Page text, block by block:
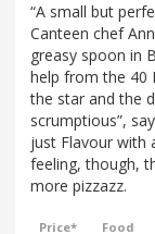
“A small but
Canteen chef
greasy spoon in
help from the 40
the star and the
scrumptious”,
just Flavour with
feeling, though,
more pizzazz.
Price* Food